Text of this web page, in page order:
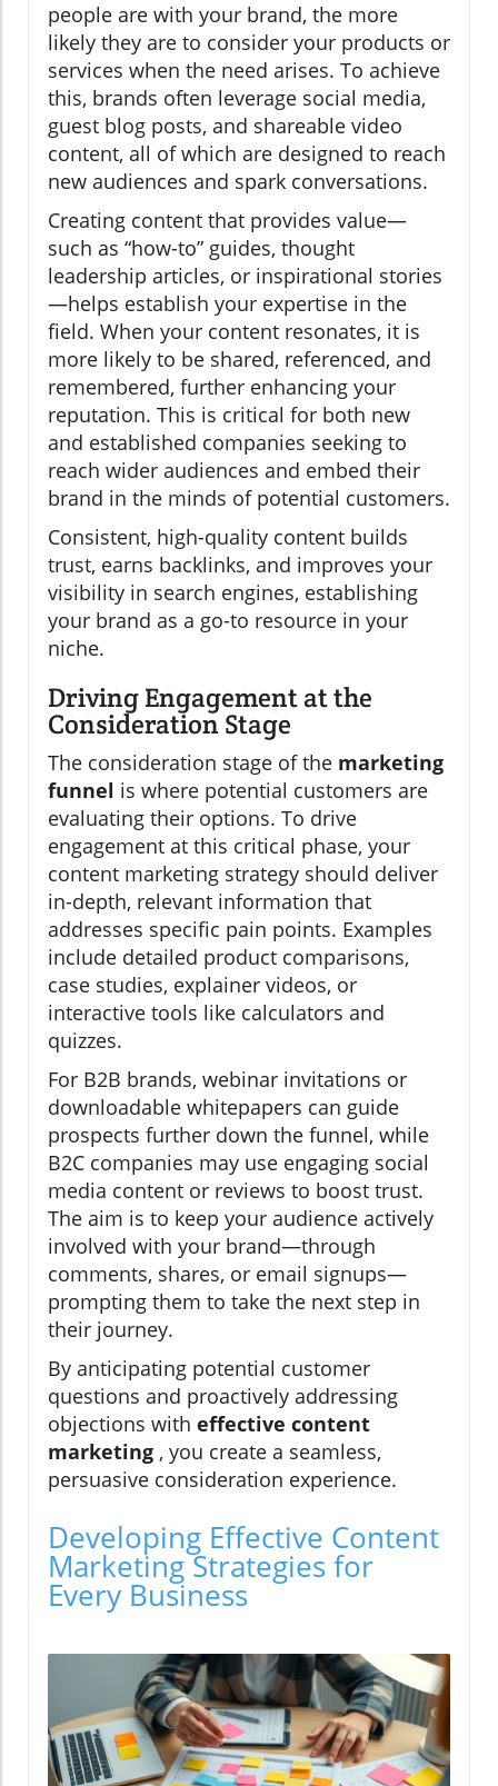
people are with your brand, the more
likely they are to consider your products or
services when the need arises. To achieve
this, brands often leverage social media,
guest blog posts, and shareable video
content, all of which are designed to reach
new audiences and spark conversations.
Creating content that provides value—
such as “how-to” guides, thought
leadership articles, or inspirational stories
—helps establish your expertise in the
field. When your content resonates, it is
more likely to be shared, referenced, and
remembered, further enhancing your
reputation. This is critical for both new
and established companies seeking to
reach wider audiences and embed their
brand in the minds of potential customers.
Consistent, high-quality content builds
trust, earns backlinks, and improves your
visibility in search engines, establishing
your brand as a go-to resource in your
niche.
Driving Engagement at the
Consideration Stage
The consideration stage of the marketing
funnel is where potential customers are
evaluating their options. To drive
engagement at this critical phase, your
content marketing strategy should deliver
in-depth, relevant information that
addresses specific pain points. Examples
include detailed product comparisons,
case studies, explainer videos, or
interactive tools like calculators and
quizzes.
For B2B brands, webinar invitations or
downloadable whitepapers can guide
prospects further down the funnel, while
B2C companies may use engaging social
media content or reviews to boost trust.
The aim is to keep your audience actively
involved with your brand—through
comments, shares, or email signups—
prompting them to take the next step in
their journey.
By anticipating potential customer
questions and proactively addressing
objections with effective content
marketing , you create a seamless,
persuasive consideration experience.
Developing Effective Content
Marketing Strategies for
Every Business